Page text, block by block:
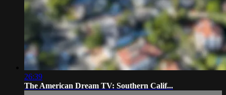
26:39
The American Dream TV: Southern Calif...